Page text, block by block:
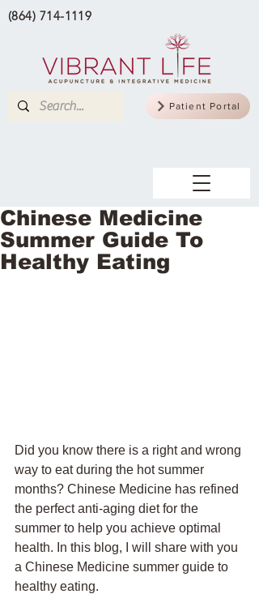
Patient Portal
(864) 714-1119
Chinese Medicine
Summer Guide To
Healthy Eating
Did you know there is a right and wrong
way to eat during the hot summer
months? Chinese Medicine has refined
the perfect anti-aging diet for the
summer to help you achieve optimal
health. In this blog, I will share with you
a Chinese Medicine summer guide to
healthy eating.